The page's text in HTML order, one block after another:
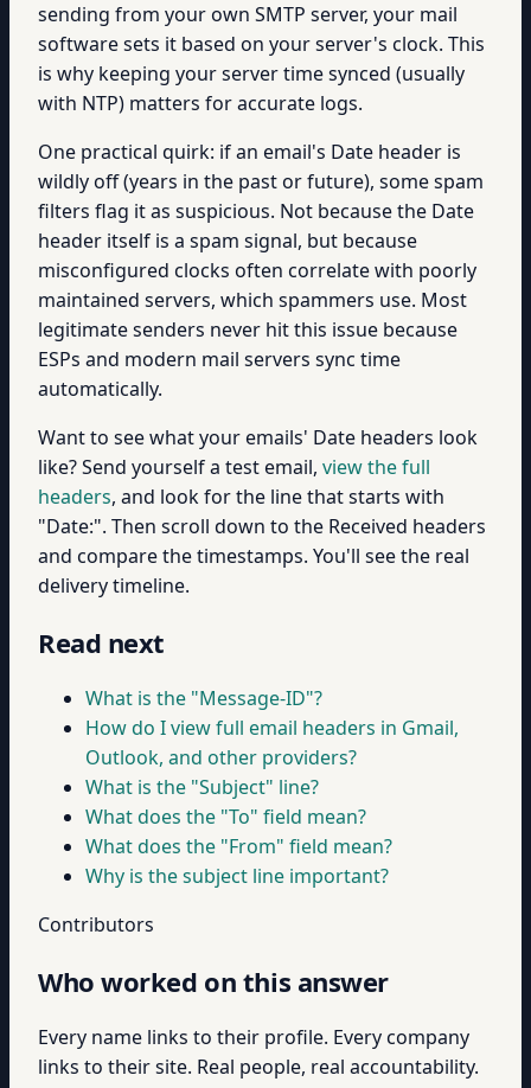
sending from your own SMTP server, your mail
software sets it based on your server's clock. This
is why keeping your server time synced (usually
with NTP) matters for accurate logs.
One practical quirk: if an email's Date header is
wildly off (years in the past or future), some spam
filters flag it as suspicious. Not because the Date
header itself is a spam signal, but because
misconfigured clocks often correlate with poorly
maintained servers, which spammers use. Most
legitimate senders never hit this issue because
ESPs and modern mail servers sync time
automatically.
Want to see what your emails' Date headers look
like? Send yourself a test email, view the full
headers, and look for the line that starts with
"Date:". Then scroll down to the Received headers
and compare the timestamps. You'll see the real
delivery timeline.
Read next
What is the "Message-ID"?
How do I view full email headers in Gmail,
Outlook, and other providers?
What is the "Subject" line?
What does the "To" field mean?
What does the "From" field mean?
Why is the subject line important?
Contributors
Who worked on this answer
Every name links to their profile. Every company
links to their site. Real people, real accountability.